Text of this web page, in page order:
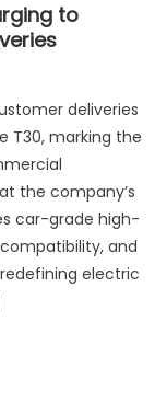
to
deliveries
T30, marking the
the company’s
car-grade high-
and
electric